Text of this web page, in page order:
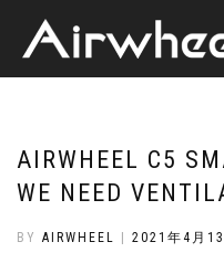
AIRWHEEL C5
WE NEED
BY AIRWHEEL 2021年4月13